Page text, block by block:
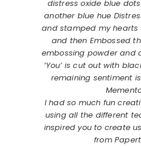
distress oxide blue
another blue hue
and stamped my hearts
and then Embossed
embossing powder and
‘You’ is cut out with
remaining sentiment
I had so much fun
using all the different
inspired you to create
from